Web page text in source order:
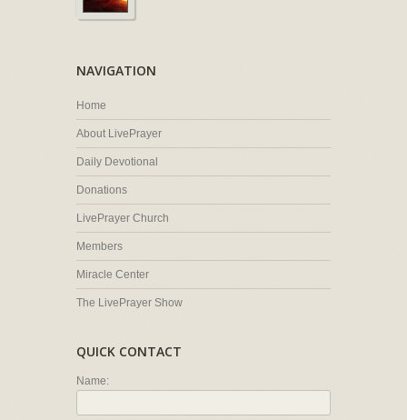
NAVIGATION
Home
About LivePrayer
Daily Devotional
Donations
LivePrayer Church
Members
Miracle Center
The LivePrayer Show
QUICK CONTACT
Name: